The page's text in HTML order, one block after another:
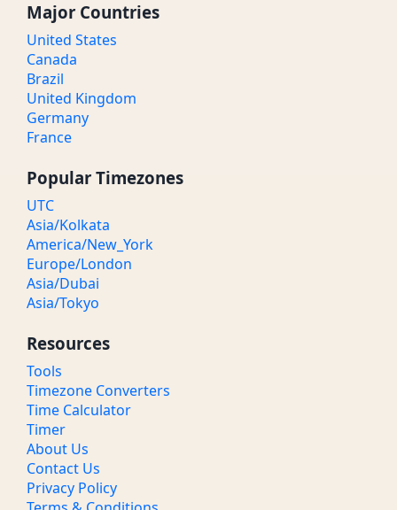
Major Countries
United States
Canada
Brazil
United Kingdom
Germany
France
Popular Timezones
UTC
Asia/Kolkata
America/New_York
Europe/London
Asia/Dubai
Asia/Tokyo
Resources
Tools
Timezone Converters
Time Calculator
Timer
About Us
Contact Us
Privacy Policy